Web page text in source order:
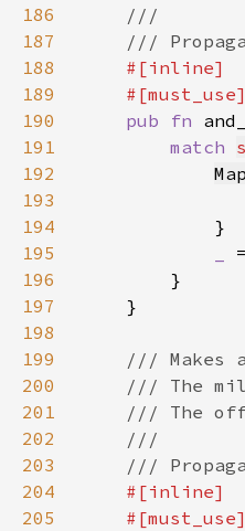
186
187
188
189
190
pub fn
191
match
192
193
194
195
196
197
198
199
200
201
202
203
204
205